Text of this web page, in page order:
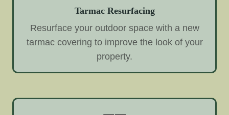
Tarmac Resurfacing
Resurface your outdoor space with a new
tarmac covering to improve the look of your
property.